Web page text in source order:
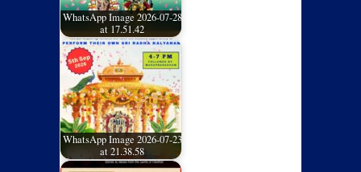
WhatsApp Image 2026-07-28
at 17.51.42
WhatsApp Image 2026-07-23
at 21.38.58